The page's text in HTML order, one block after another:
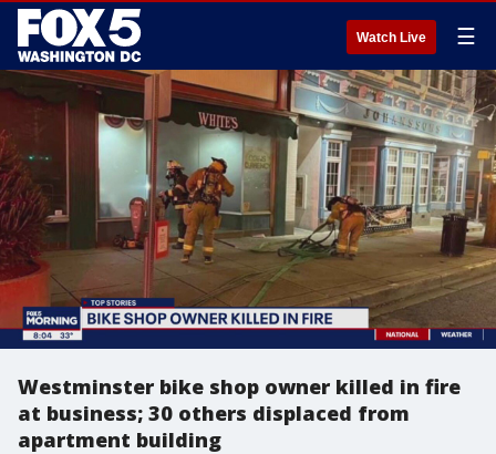
Watch Live ☰
Westminster bike shop owner killed in fire
at business; 30 others displaced from
apartment building